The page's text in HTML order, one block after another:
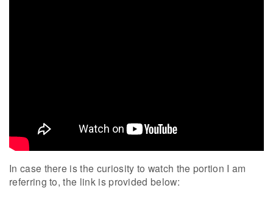
In case there is the curiosity to watch the portion I am
referring to, the link is provided below: